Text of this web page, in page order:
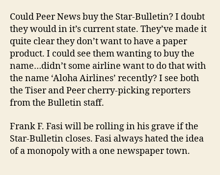
Could Peer News buy the Star-Bulletin? I doubt
they would in it’s current state. They’ve made it
quite clear they don’t want to have a paper
product. I could see them wanting to buy the
name…didn’t some airline want to do that with
the name ‘Aloha Airlines’ recently? I see both
the Tiser and Peer cherry-picking reporters
from the Bulletin staff.
Frank F. Fasi will be rolling in his grave if the
Star-Bulletin closes. Fasi always hated the idea
of a monopoly with a one newspaper town.